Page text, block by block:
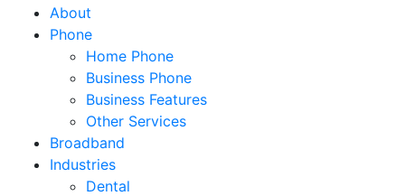
About
Phone
Home Phone
Business Phone
Business Features
Other Services
Broadband
Industries
Dental